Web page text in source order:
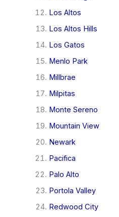
Los Altos
Los Altos Hills
Los Gatos
Menlo Park
Millbrae
Milpitas
Monte Sereno
Mountain View
Newark
Pacifica
Palo Alto
Portola Valley
Redwood City